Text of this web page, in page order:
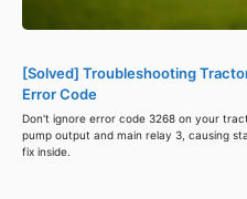
[Solved] Troubleshooting
Error Code
Don't ignore error code 3268 on your
pump output and main relay 3, causing
fix inside.